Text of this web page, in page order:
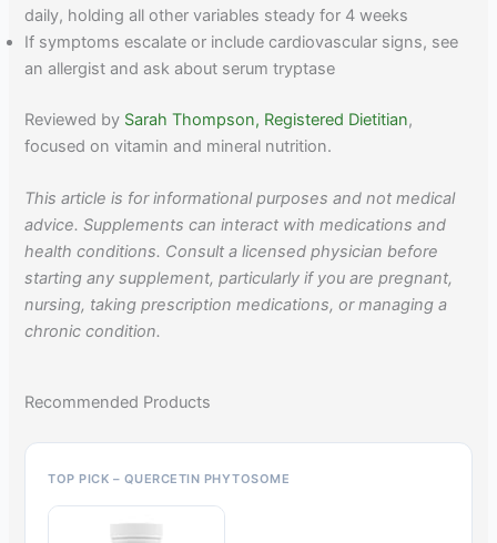
daily, holding all other variables steady for 4 weeks
If symptoms escalate or include cardiovascular signs, see
an allergist and ask about serum tryptase
Reviewed by Sarah Thompson, Registered Dietitian,
focused on vitamin and mineral nutrition.
This article is for informational purposes and not medical
advice. Supplements can interact with medications and
health conditions. Consult a licensed physician before
starting any supplement, particularly if you are pregnant,
nursing, taking prescription medications, or managing a
chronic condition.
Recommended Products
TOP PICK – QUERCETIN PHYTOSOME